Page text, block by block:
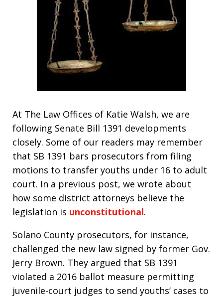
At The Law Offices of Katie Walsh, we are
following Senate Bill 1391 developments
closely. Some of our readers may remember
that SB 1391 bars prosecutors from filing
motions to transfer youths under 16 to adult
court. In a previous post, we wrote about
how some district attorneys believe the
legislation is unconstitutional.
Solano County prosecutors, for instance,
challenged the new law signed by former Gov.
Jerry Brown. They argued that SB 1391
violated a 2016 ballot measure permitting
juvenile-court judges to send youths’ cases to